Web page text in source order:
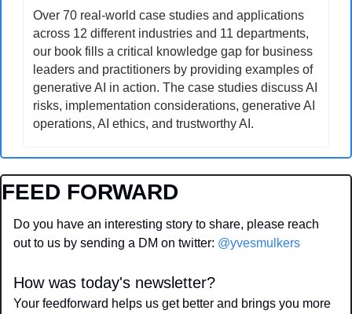
Over 70 real-world case studies and applications
across 12 different industries and 11 departments,
our book fills a critical knowledge gap for business
leaders and practitioners by providing examples of
generative AI in action. The case studies discuss AI
risks, implementation considerations, generative AI
operations, AI ethics, and trustworthy AI.
FEED FORWARD
Do you have an interesting story to share, please reach
out to us by sending a DM on twitter: @yvesmulkers
How was today's newsletter?
Your feedforward helps us get better and brings you more